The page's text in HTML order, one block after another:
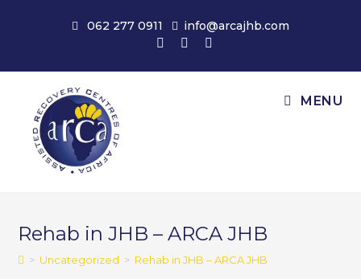
062 277 0911 info@arcajhb.com
MENU
Rehab in JHB – ARCA JHB
> Uncategorized > Rehab in JHB – ARCA JHB